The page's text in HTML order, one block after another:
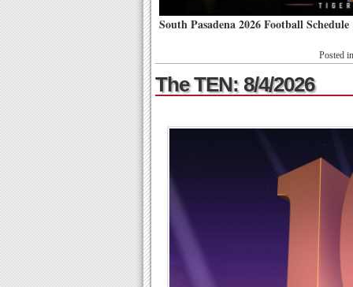
South Pasadena 2026 Football Schedule
Posted
The TEN: 8/4/2026